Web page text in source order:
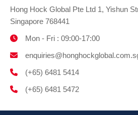
Hong Hock Global Pte Ltd 1, Yishun
Singapore 768441
Mon - Fri : 09:00-17:00
(+65) 6481 5414
(+65) 6481 5472